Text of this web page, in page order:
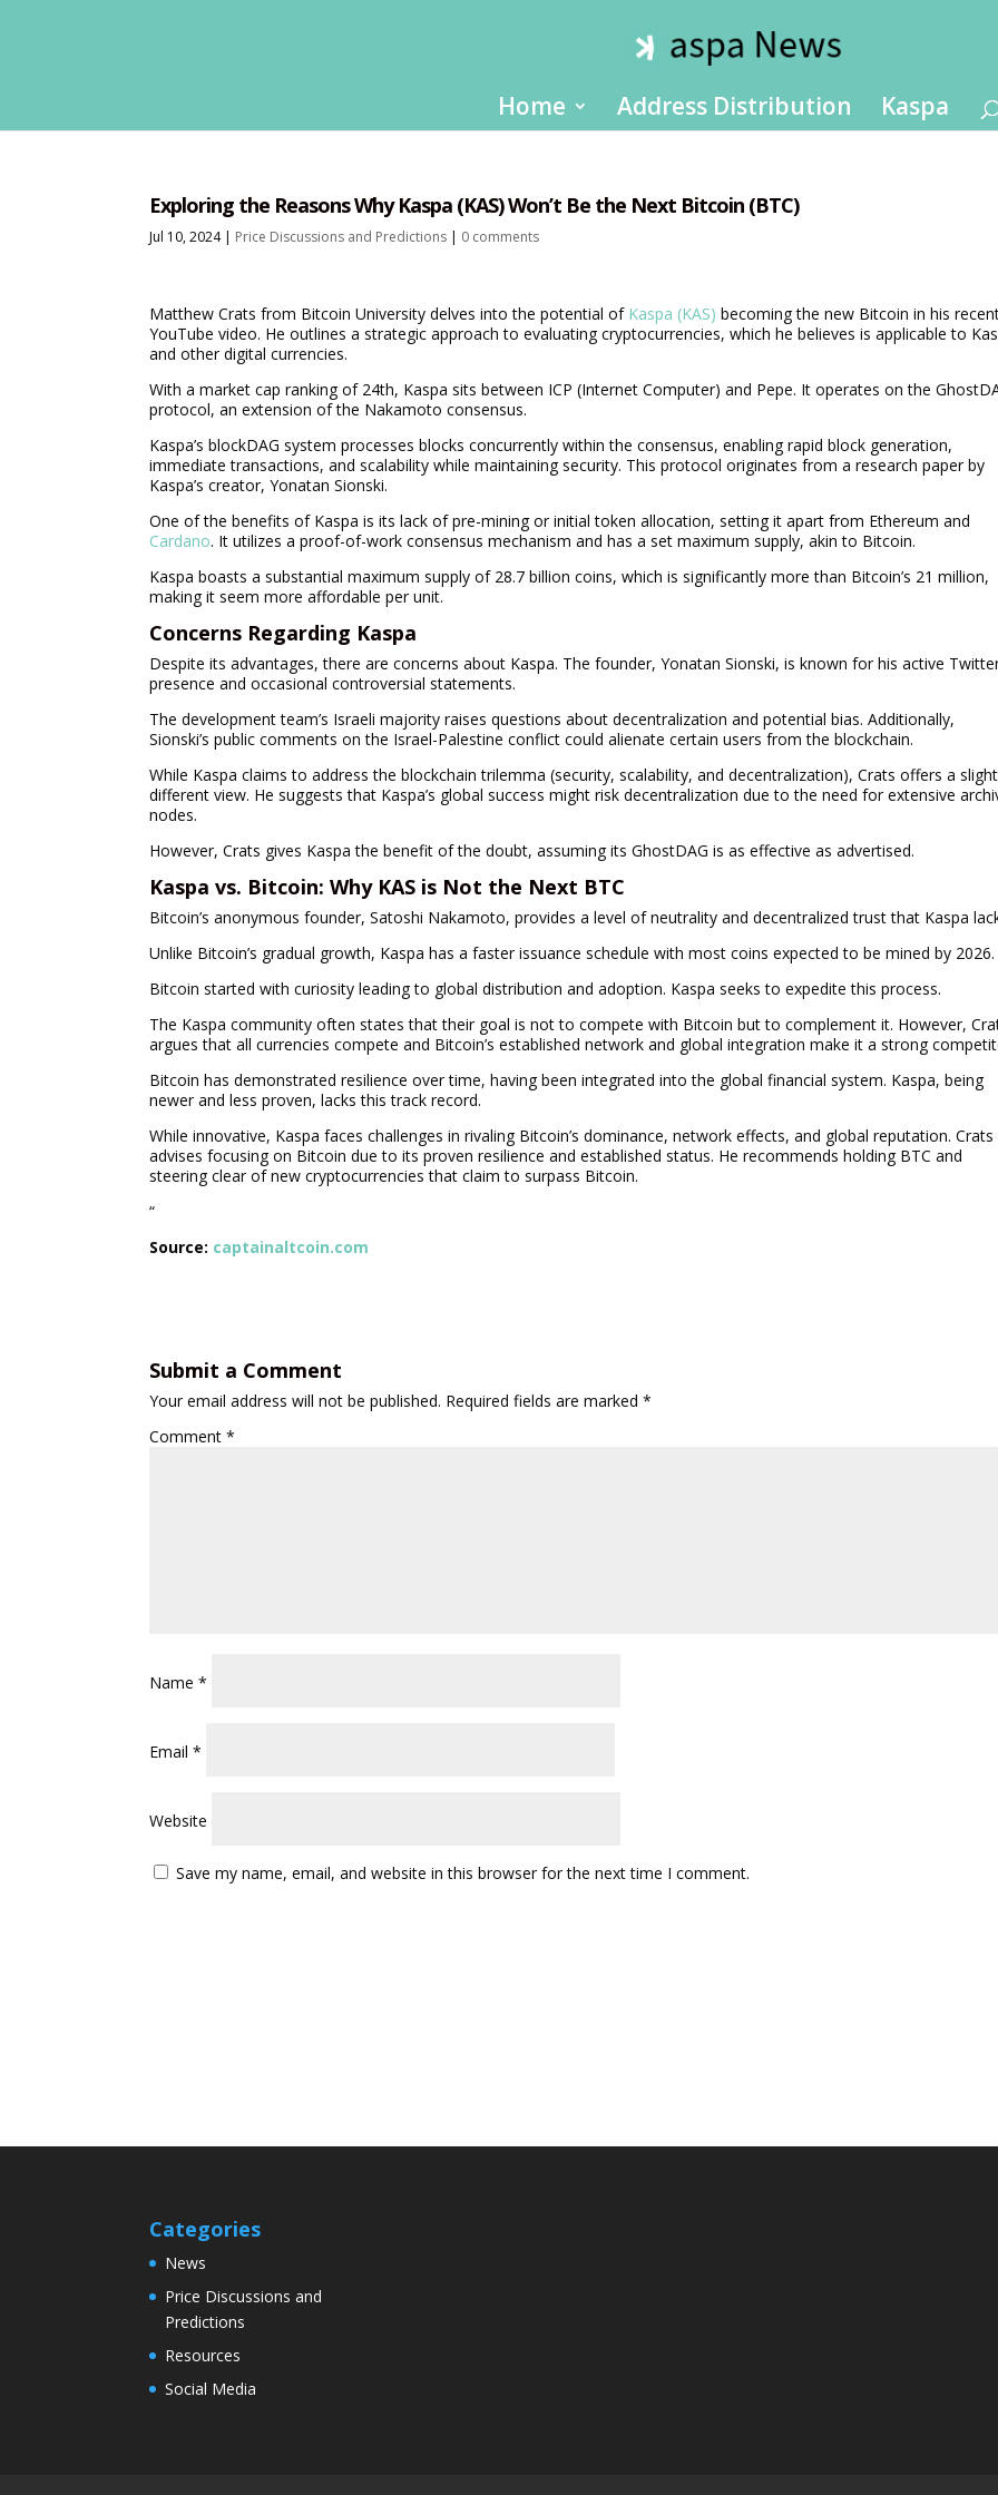
Home Address Distribution Kaspa
Exploring the Reasons Why Kaspa (KAS) Won’t Be the Next Bitcoin (BTC)
Jul 10, 2024| Price Discussions and Predictions | 0 comments
Matthew Crats from Bitcoin University delves into the potential of Kaspa (KAS) becoming the new Bitcoin in his
YouTube video. He outlines a strategic approach to evaluating cryptocurrencies, which he believes is applicable to
and other digital currencies.
With a market cap ranking of 24th, Kaspa sits between ICP (Internet Computer) and Pepe. It operates on the
protocol, an extension of the Nakamoto consensus.
Kaspa’s blockDAG system processes blocks concurrently within the consensus, enabling rapid block generation,
immediate transactions, and scalability while maintaining security. This protocol originates from a research paper by
Kaspa’s creator, Yonatan Sionski.
One of the benefits of Kaspa is its lack of pre-mining or initial token allocation, setting it apart from Ethereum and
Cardano. It utilizes a proof-of-work consensus mechanism and has a set maximum supply, akin to Bitcoin.
Kaspa boasts a substantial maximum supply of 28.7 billion coins, which is significantly more than Bitcoin’s 21 million,
making it seem more affordable per unit.
Concerns Regarding Kaspa
Despite its advantages, there are concerns about Kaspa. The founder, Yonatan Sionski, is known for his active
presence and occasional controversial statements.
The development team’s Israeli majority raises questions about decentralization and potential bias. Additionally,
Sionski’s public comments on the Israel-Palestine conflict could alienate certain users from the blockchain.
While Kaspa claims to address the blockchain trilemma (security, scalability, and decentralization), Crats offers a
different view. He suggests that Kaspa’s global success might risk decentralization due to the need for extensive
nodes.
However, Crats gives Kaspa the benefit of the doubt, assuming its GhostDAG is as effective as advertised.
Kaspa vs. Bitcoin: Why KAS is Not the Next BTC
Bitcoin’s anonymous founder, Satoshi Nakamoto, provides a level of neutrality and decentralized trust that Kaspa
Unlike Bitcoin’s gradual growth, Kaspa has a faster issuance schedule with most coins expected to be mined by 2026.
Bitcoin started with curiosity leading to global distribution and adoption. Kaspa seeks to expedite this process.
The Kaspa community often states that their goal is not to compete with Bitcoin but to complement it. However,
argues that all currencies compete and Bitcoin’s established network and global integration make it a strong
Bitcoin has demonstrated resilience over time, having been integrated into the global financial system. Kaspa, being
newer and less proven, lacks this track record.
While innovative, Kaspa faces challenges in rivaling Bitcoin’s dominance, network effects, and global reputation. Crats
advises focusing on Bitcoin due to its proven resilience and established status. He recommends holding BTC and
steering clear of new cryptocurrencies that claim to surpass Bitcoin.
“
Source: captainaltcoin.com
Submit a Comment
Your email address will not be published. Required fields are marked*
Comment*
Name*
Email*
Website
Save my name, email, and website in this browser for the next time I comment.
Categories
News
Price Discussions and
Predictions
Resources
Social Media